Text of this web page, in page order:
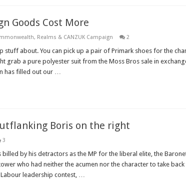
Goods Cost More
Realms & CANZUK Campaign 2
stuff about. You can pick up a pair of Primark shoes for the
grab a pure polyester suit from the Moss Bros sale in
has filled out our …
Boris on the right
3
by his detractors as the MP for the liberal elite, the Baronet
who had neither the acumen nor the character to take back
leadership contest, …